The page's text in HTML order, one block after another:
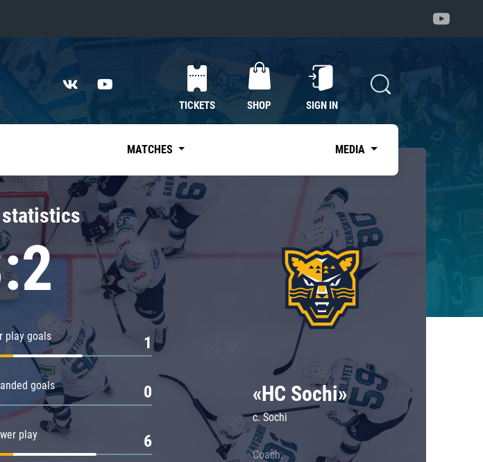
TICKETS SHOP SIGN IN
MATCHES MEDIA
play goals 1
goals 0
play 6
«HC Sochi»
c. Sochi
Coach: